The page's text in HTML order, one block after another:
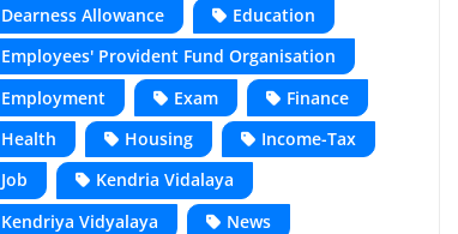
Dearness Allowance
Education
Employees' Provident Fund Organisation
Employment
Exam
Finance
Health
Housing
Income-Tax
Job
Kendria Vidalaya
Kendriya Vidyalaya
News